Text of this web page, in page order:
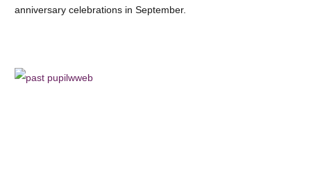
anniversary celebrations in September.